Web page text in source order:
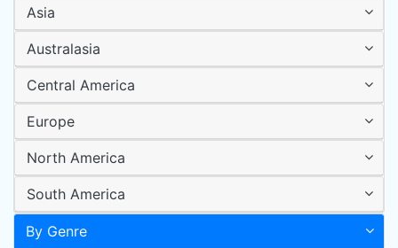
Asia
Australasia
Central America
Europe
North America
South America
By Genre